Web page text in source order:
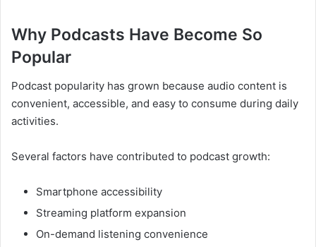
Why Podcasts Have Become So
Popular
Podcast popularity has grown because audio content is
convenient, accessible, and easy to consume during daily
activities.
Several factors have contributed to podcast growth:
Smartphone accessibility
Streaming platform expansion
On-demand listening convenience